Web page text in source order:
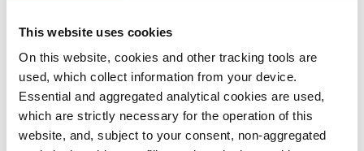
This website uses cookies
On this website, cookies and other tracking tools are
used, which collect information from your device.
Essential and aggregated analytical cookies are used,
which are strictly necessary for the operation of this
website, and, subject to your consent, non-aggregated